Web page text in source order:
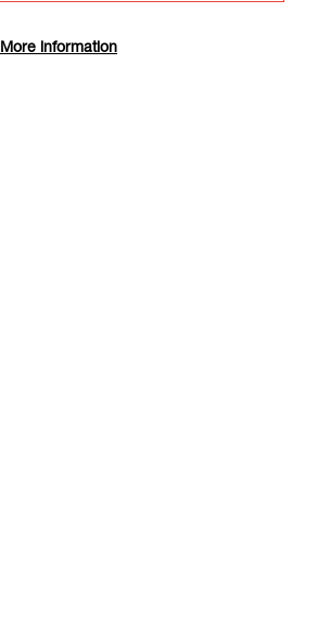
More information